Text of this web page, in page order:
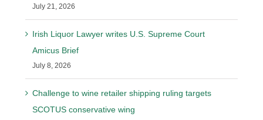
July 21, 2026
Irish Liquor Lawyer writes U.S. Supreme Court
Amicus Brief
July 8, 2026
Challenge to wine retailer shipping ruling targets
SCOTUS conservative wing